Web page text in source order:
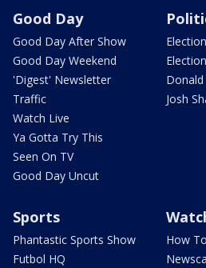
Good Day
Good Day After Show
Good Day Weekend
'Digest' Newsletter
Traffic
Watch Live
Ya Gotta Try This
Seen On TV
Good Day Uncut
Election
Donald
Josh
Sports
Phantastic Sports Show
Futbol HQ
How